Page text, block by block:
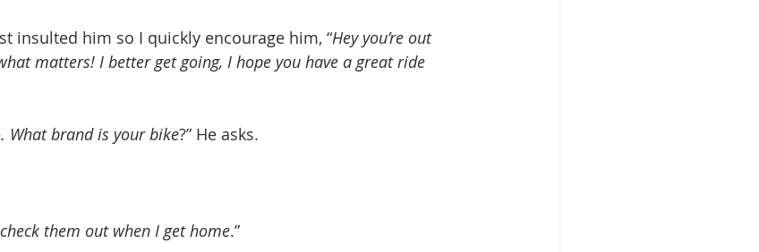
insulted him so I quickly encourage him, “Hey you’re out
matters! I better get going, I hope you have a great ride
What brand is your bike?” He asks.
them out when I get home.”